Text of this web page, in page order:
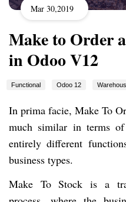
Mar 30,2019
Make to Order
in Odoo V12
Functional Odoo 12
In prima facie, Make To
much similar in terms
entirely different
business types.
Make To Stock is a